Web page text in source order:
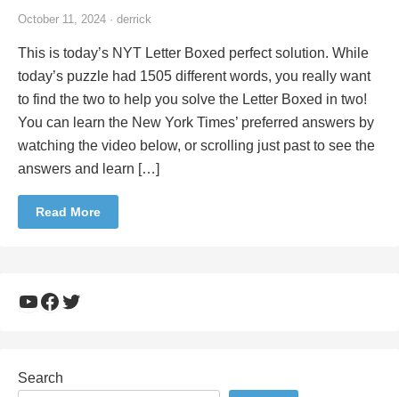
October 11, 2024 · derrick
This is today’s NYT Letter Boxed perfect solution. While
today’s puzzle had 1505 different words, you really want
to find the two to help you solve the Letter Boxed in two!
You can learn the New York Times’ preferred answers by
watching the video below, or scrolling just past to see the
answers and learn […]
Read More
YouTube
Facebook
Twitter
Search